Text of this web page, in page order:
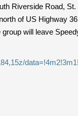
Riverside Road,
of US Highway
will leave